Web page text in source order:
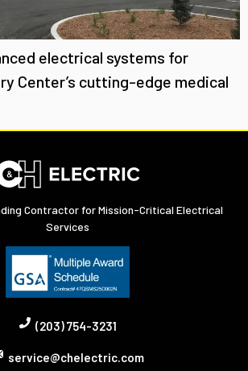
electrical systems for
Center’s cutting-edge medical
Contractor for Mission-Critical Electrical
Services
(203) 754-3231
service@chelectric.com